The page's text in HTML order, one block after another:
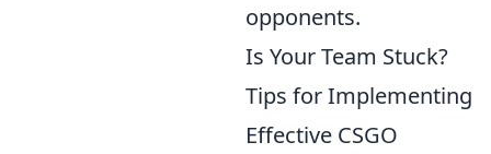
opponents.
Is Your Team Stuck?
Tips for Implementing
Effective CSGO